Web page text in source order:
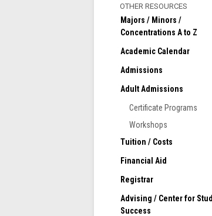
OTHER RESOURCES
Majors / Minors /
Concentrations A to Z
Academic Calendar
Admissions
Adult Admissions
Certificate Programs
Workshops
Tuition / Costs
Financial Aid
Registrar
Advising / Center for
Success